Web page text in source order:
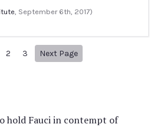
, September 6th, 2017)
2 3 Next Page
Next page
hold Fauci in contempt of